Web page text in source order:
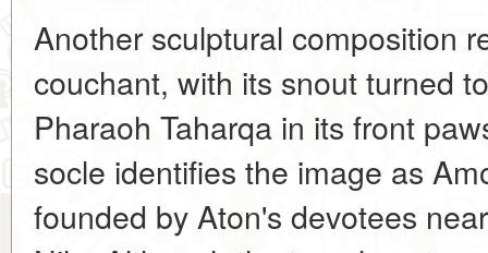
Another sculptural composition
couchant, with its snout turned
Pharaoh Taharqa in its front
socle identifies the image as
founded by Aton's devotees